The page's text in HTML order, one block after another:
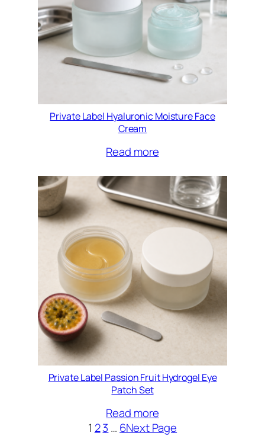
Private Label Hyaluronic Moisture Face
Cream
Read more
Private Label Passion Fruit Hydrogel Eye
Patch Set
Read more
1 23 … 6Next Page